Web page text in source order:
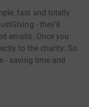
fast and totally
- they'll
emails. Once you
to the charity. So
- saving time and